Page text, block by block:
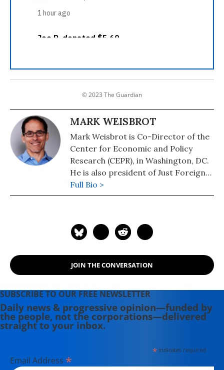
© 2023 The Guardian
MARK WEISBROT
Mark Weisbrot is Co-Director of the
Center for Economic and Policy
Research (CEPR), in Washington, DC.
He is also president of Just Foreign
Policy. His latest book is "Failed: What
the "Experts" Got Wrong about the
"Social Security: The Phony Crisis"
Full Bio >
JOIN THE CONVERSATION
SUBSCRIBE TO OUR FREE NEWSLETTER
Daily news & progressive opinion—funded by
the people, not the corporations—delivered
straight to your inbox.
*indicates required
Email Address *